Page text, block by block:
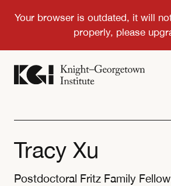
Tracy Xu
Postdoctoral Fritz Family Fellow